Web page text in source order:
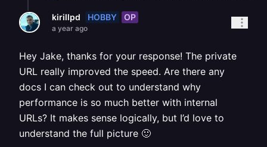
kirillpd HOBBY OP
a year ago
Hey Jake, thanks for your response! The private
URL really improved the speed. Are there any
docs I can check out to understand why
performance is so much better with internal
URLs? It makes sense logically, but I’d love to
understand the full picture 🙂